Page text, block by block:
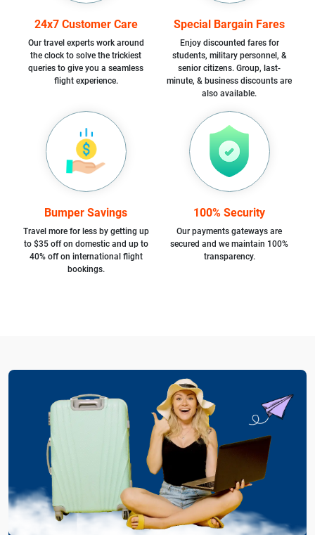
24x7 Customer Care
Our travel experts work around
the clock to solve the trickiest
queries to give you a seamless
flight experience.
Special Bargain Fares
Enjoy discounted fares for
students, military personnel, &
senior citizens. Group, last-
minute, & business discounts are
also available.
Bumper Savings
Travel more for less by getting up
to $35 off on domestic and up to
40% off on international flight
bookings.
100% Security
Our payments gateways are
secured and we maintain 100%
transparency.